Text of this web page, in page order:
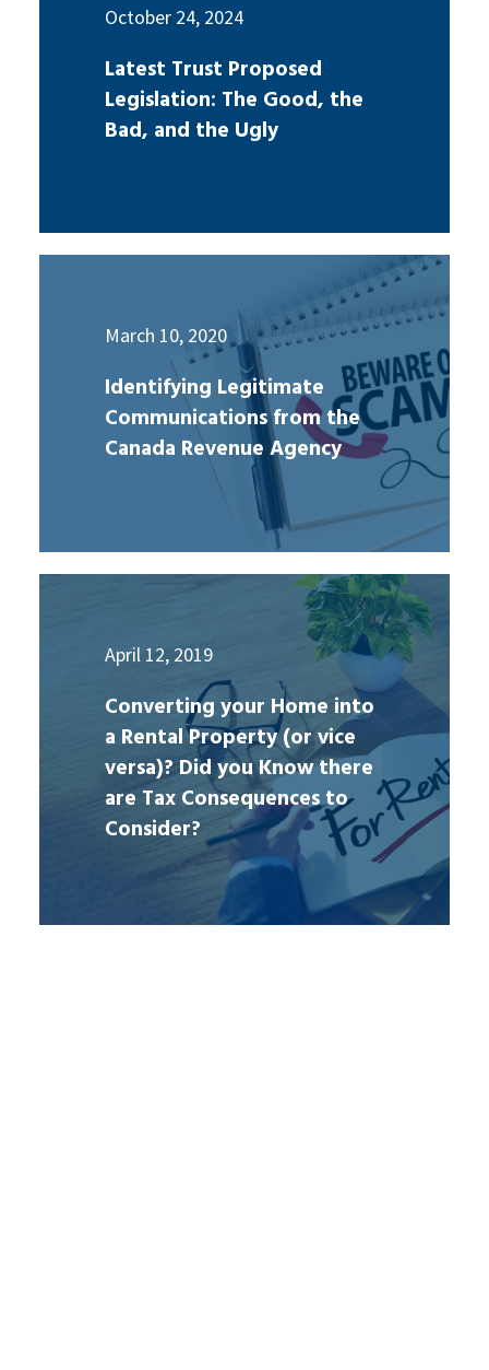
October 24, 2024
Latest Trust Proposed
Legislation: The Good, the
Bad, and the Ugly
March 10, 2020
Identifying Legitimate
Communications from the
Canada Revenue Agency
April 12, 2019
Converting your Home into
a Rental Property (or vice
versa)? Did you Know there
are Tax Consequences to
Consider?